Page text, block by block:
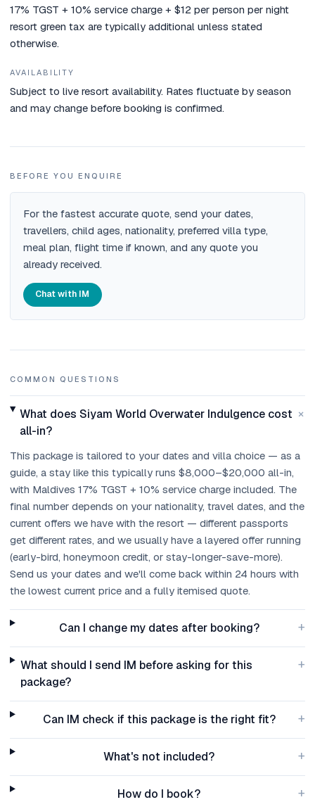
17% TGST + 10% service charge + $12 per person per night
resort green tax are typically additional unless stated
otherwise.
AVAILABILITY
Subject to live resort availability. Rates fluctuate by season
and may change before booking is confirmed.
BEFORE YOU ENQUIRE
For the fastest accurate quote, send your dates,
travellers, child ages, nationality, preferred villa type,
meal plan, flight time if known, and any quote you
already received.
Chat with IM
COMMON QUESTIONS
What does Siyam World Overwater Indulgence cost
all-in?
+
This package is tailored to your dates and villa choice — as a
guide, a stay like this typically runs $8,000–$20,000 all-in,
with Maldives 17% TGST + 10% service charge included. The
final number depends on your nationality, travel dates, and the
current offers we have with the resort — different passports
get different rates, and we usually have a layered offer running
(early-bird, honeymoon credit, or stay-longer-save-more).
Send us your dates and we'll come back within 24 hours with
the lowest current price and a fully itemised quote.
Can I change my dates after booking? +
What should I send IM before asking for this
package?
+
Can IM check if this package is the right fit? +
What's not included? +
How do I book? +